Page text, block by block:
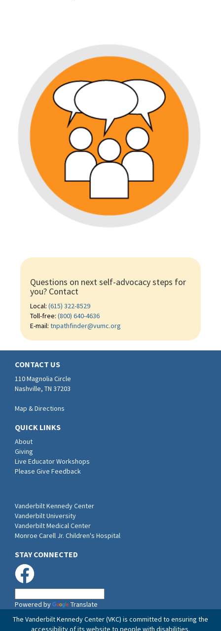
Questions on next self-advocacy steps for
you? Contact
Local: (615) 322-8529
Toll-free: (800) 640-4636
E-mail: tnpathfinder@vumc.org
CONTACT US
110 Magnolia Circle
Nashville, TN 37203
Map & Directions
QUICK LINKS
About
Giving
Live Educator Workshops
Please Give Feedback
Vanderbilt Kennedy Center
Vanderbilt University
Vanderbilt Medical Center
Monroe Carell Jr. Children's Hospital
STAY CONNECTED
Powered by
Translate
The Vanderbilt Kennedy Center (VKC) is committed to ensuring the
accessibility of its website to people with disabilities.